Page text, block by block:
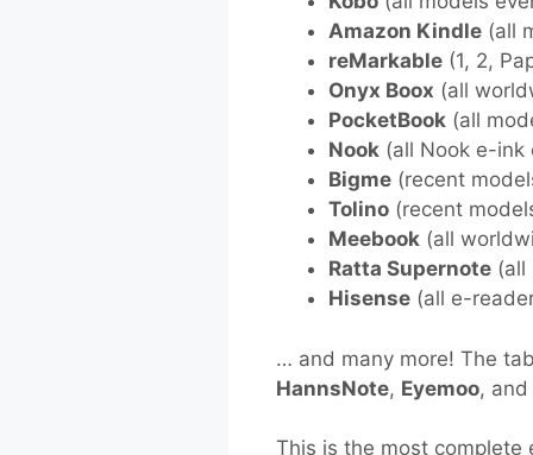
Amazon Kindle (all
reMarkable (1, 2,
Onyx Boox (all
PocketBook (all
Nook (all Nook e-ink
Bigme (recent
Tolino (recent
Meebook (all
Ratta Supernote (all
Hisense (all e-
… and many more! The
HannsNote, Eyemoo, and
This is the most